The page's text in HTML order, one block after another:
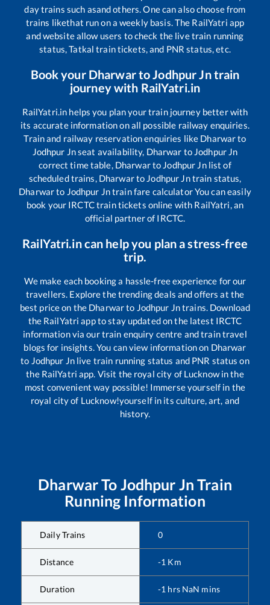
day trains such asand others. One can also choose from
trains likethat run on a weekly basis. The RailYatri app
and website allow users to check the live train running
status, Tatkal train tickets, and PNR status, etc.
Book your DharwartoJodhpur Jntrain
journey with RailYatri.in
RailYatri.in helps you plan your train journey better with
its accurate information on all possible railway enquiries.
Train and railway reservation enquiries like Dharwarto
Jodhpur Jnseat availability, Dharwar to Jodhpur Jn
correct time table, Dharwarto Jodhpur Jnlist of
scheduled trains, Dharwarto Jodhpur Jntrain status,
Dharwarto Jodhpur Jntrain fare calculator You can easily
book your IRCTC train tickets online with RailYatri, an
official partner of IRCTC.
RailYatri.in can help you plan a stress-free
trip.
We make each booking a hassle-free experience for our
travellers. Explore the trending deals and offers at the
best price on the Dharwarto Jodhpur Jntrains. Download
the RailYatri app to stay updated on the latest IRCTC
information via our train enquiry centre and train travel
blogs for insights. You can view information on Dharwar
to Jodhpur Jnlive train running status and PNR status on
the RailYatri app. Visit the royal city of Lucknow in the
most convenient way possible! Immerse yourself in the
royal city of Lucknow!yourself in its culture, art, and
history.
DharwarTo Jodhpur Jn Train
Running Information
Daily Trains 0
Distance -1 Km
Duration -1 hrs NaN mins